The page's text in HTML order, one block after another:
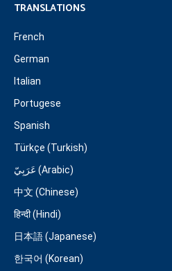
TRANSLATIONS
French
German
Italian
Portugese
Spanish
Türkçe (Turkish)
عَرَبِيّ (Arabic)
中文 (Chinese)
हिन्दी (Hindi)
日本語 (Japanese)
한국어 (Korean)